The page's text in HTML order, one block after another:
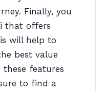
Finally, you
that offers
will help to
best value
features
to find a